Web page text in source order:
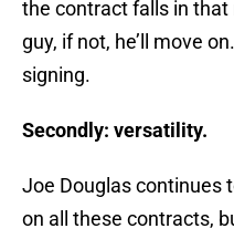
the contract falls in
guy, if not, he’ll move
signing.
Secondly: versatility.
Joe Douglas continues
on all these contracts,